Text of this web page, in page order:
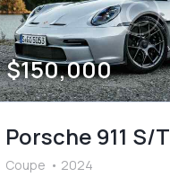
$150,000
Porsche 911 S/T
Coupe 2024